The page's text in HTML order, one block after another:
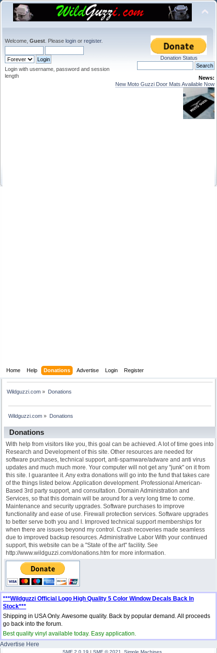
Welcome, Guest . Please login or register.
Login with username, password and session
length
Donation Status
News:
New Moto Guzzi Door Mats Available Now
Home Help Donations Advertise Login Register
Wildguzzi.com » Donations
Wildguzzi.com » Donations
Donations
With help from visitors like you, this goal can be achieved. A lot of time goes into
Research and Development of this site. Other resources are needed for
software purchases, technical support, anti-spamware/adware and anti virus
updates and much much more. Your computer will not get any "junk" on it from
this site. I guarantee it. Any extra donations will go into the fund that takes care
of the things listed below. Application development. Professional American-
Based 3rd party support, and consultation. Domain Administration and
Services, so that this domain will be around for a very long time to come.
Maintenance and security upgrades. Software purchases to improve
functionality and ease of use. Firewall protection services. Software upgrades
to better serve both you and I. Improved technical support memberships for
when there are issues beyond my control. Crash recoveries made seamless
due to improved backup resources. Administrative Labor With your continued
support, this website can be a "State of the art" facility. See
http://www.wildguzzi.com/donations.htm for more information.
***Wildguzzi Official Logo High Quality 5 Color Window Decals Back In
Stock***
Shipping in USA Only. Awesome quality. Back by popular demand. All proceeds
go back into the forum.
Best quality vinyl available today. Easy application.
Advertise Here
SMF 2.0.19 | SMF © 2021 Simple Machines